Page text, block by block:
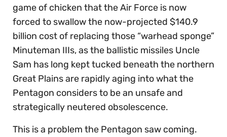
game of chicken that the Air Force is now
forced to swallow the now-projected $140.9
billion cost of replacing those “warhead sponge”
Minuteman IIIs, as the ballistic missiles Uncle
Sam has long kept tucked beneath the northern
Great Plains are rapidly aging into what the
Pentagon considers to be an unsafe and
strategically neutered obsolescence.
This is a problem the Pentagon saw coming.